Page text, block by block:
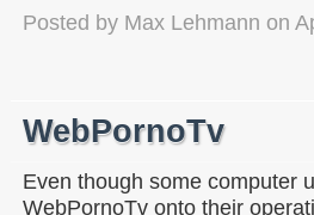
Posted by Max Lehmann on
WebPornoTv
Even though some computer
WebPornoTv onto their